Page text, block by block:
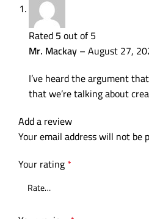
Rated5out of 5
Mr. Mackay–August 27,
I’ve heard the argument
that we’re talking about
Add a review
Your email address will not be
Your rating*